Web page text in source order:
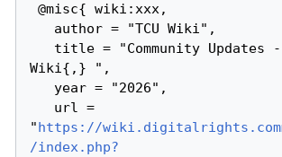
@misc{ wiki:xxx,
Wiki{,} ",
"https://
/index.php?